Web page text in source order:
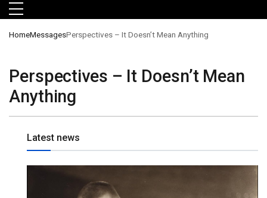
Skip to main menu
Skip to main content
Skip to footer
HomeMessagesPerspectives – It Doesn’t Mean Anything
Perspectives – It Doesn’t Mean
Anything
Latest news